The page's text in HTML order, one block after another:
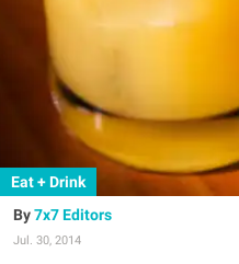
Eat + Drink
7x7 Editors
Jul. 30, 2014